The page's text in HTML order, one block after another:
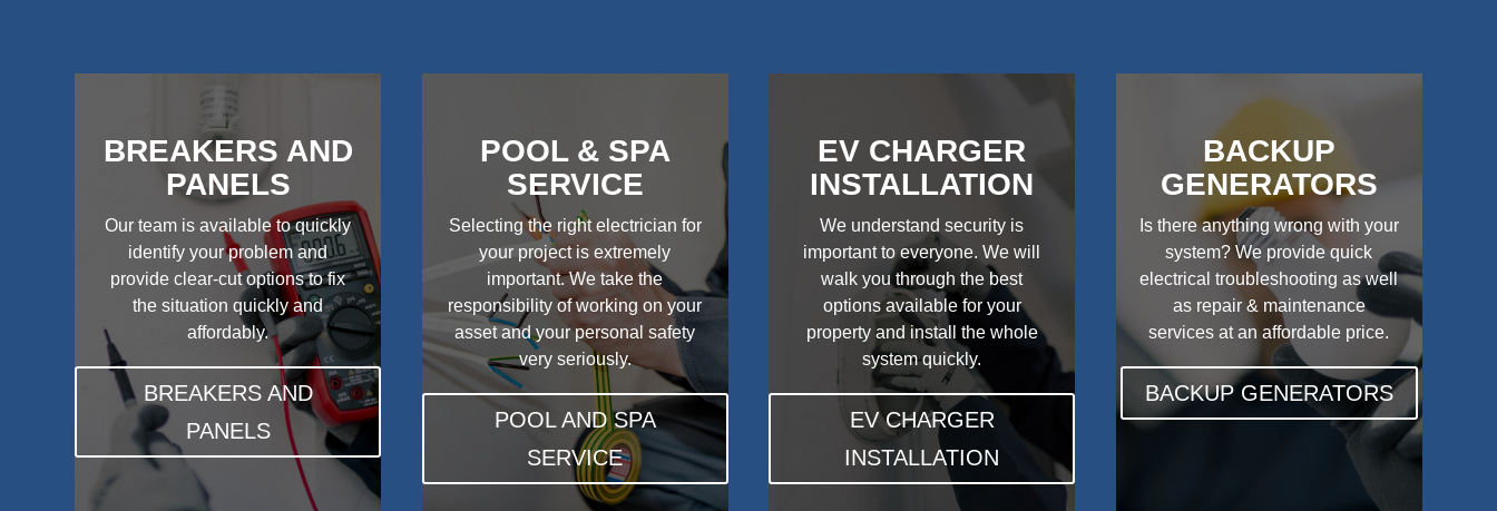
BREAKERS AND
PANELS
Our team is available to quickly
identify your problem and
provide clear-cut options to fix
the situation quickly and
affordably.
BREAKERS AND
PANELS
POOL & SPA
SERVICE
Selecting the right electrician for
your project is extremely
important. We take the
responsibility of working on your
asset and your personal safety
very seriously.
POOL AND SPA
SERVICE
EV CHARGER
INSTALLATION
We understand security is
important to everyone. We will
walk you through the best
options available for your
property and install the whole
system quickly.
EV CHARGER
INSTALLATION
BACKUP
GENERATORS
Is there anything wrong with your
system? We provide quick
electrical troubleshooting as well
as repair & maintenance
services at an affordable price.
BACKUP GENERATORS